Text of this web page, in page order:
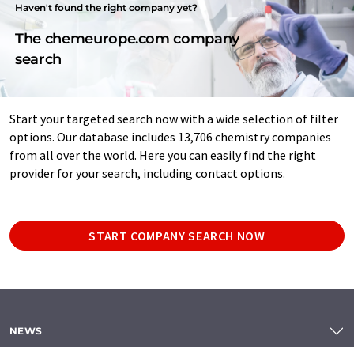
Haven't found the right company yet?
The chemeurope.com company
search
Start your targeted search now with a wide selection of filter
options. Our database includes 13,706 chemistry companies
from all over the world. Here you can easily find the right
provider for your search, including contact options.
START COMPANY SEARCH NOW
NEWS